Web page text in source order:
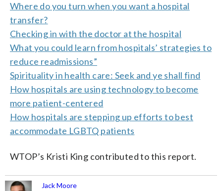
Where do you turn when you want a hospital
transfer?
Checking in with the doctor at the hospital
What you could learn from hospitals’ strategies to
reduce readmissions”
Spirituality in health care: Seek and ye shall find
How hospitals are using technology to become
more patient-centered
How hospitals are stepping up efforts to best
accommodate LGBTQ patients
WTOP’s Kristi King contributed to this report.
Jack Moore